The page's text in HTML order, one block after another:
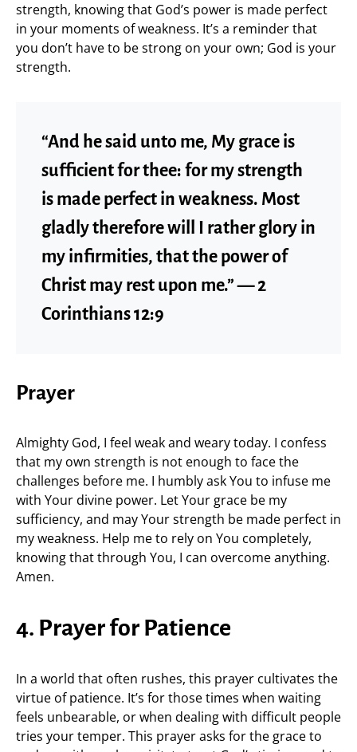
strength, knowing that God’s power is made perfect
in your moments of weakness. It’s a reminder that
you don’t have to be strong on your own; God is your
strength.
“And he said unto me, My grace is
sufficient for thee: for my strength
is made perfect in weakness. Most
gladly therefore will I rather glory in
my infirmities, that the power of
Christ may rest upon me.” — 2
Corinthians 12:9
Prayer
Almighty God, I feel weak and weary today. I confess
that my own strength is not enough to face the
challenges before me. I humbly ask You to infuse me
with Your divine power. Let Your grace be my
sufficiency, and may Your strength be made perfect in
my weakness. Help me to rely on You completely,
knowing that through You, I can overcome anything.
Amen.
4. Prayer for Patience
In a world that often rushes, this prayer cultivates the
virtue of patience. It’s for those times when waiting
feels unbearable, or when dealing with difficult people
tries your temper. This prayer asks for the grace to